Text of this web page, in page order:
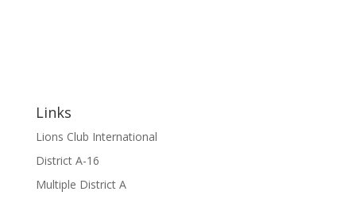
Links
Lions Club International
District A-16
Multiple District A